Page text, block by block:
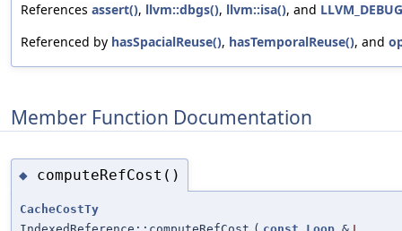
References assert(), llvm::dbgs(), llvm::isa(), and LLVM_DEBUG
Referenced by hasSpacialReuse(), hasTemporalReuse(), and
Member Function Documentation
◆ computeRefCost()
CacheCostTy